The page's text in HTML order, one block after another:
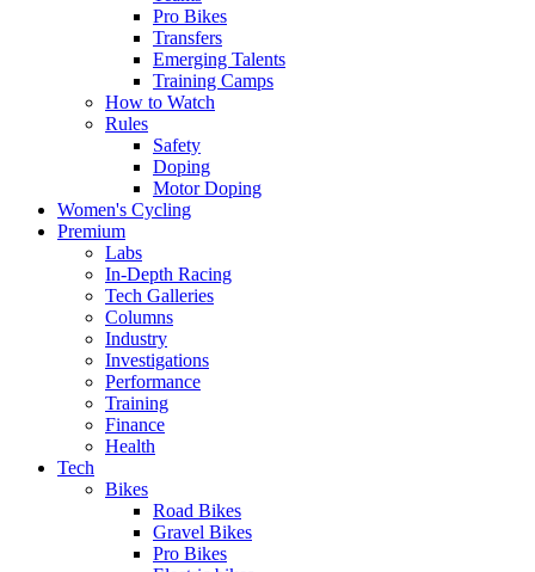
Pro Bikes
Transfers
Emerging Talents
Training Camps
How to Watch
Rules
Safety
Doping
Motor Doping
Women's Cycling
Premium
Labs
In-Depth Racing
Tech Galleries
Columns
Industry
Investigations
Performance
Training
Finance
Health
Tech
Bikes
Road Bikes
Gravel Bikes
Pro Bikes